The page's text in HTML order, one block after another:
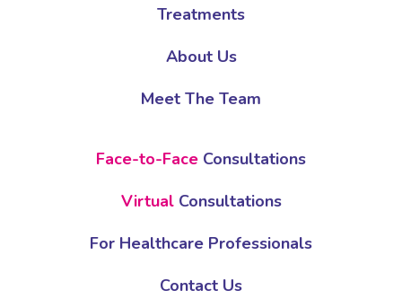
Treatments
About Us
Meet The Team
Face-to-Face Consultations
VirtualConsultations
For Healthcare Professionals
Contact Us